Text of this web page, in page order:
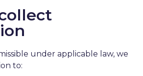
under applicable law, we
to: